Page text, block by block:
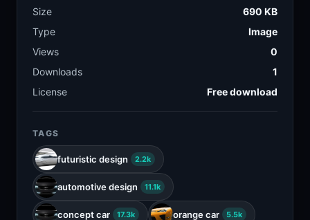
Size
690 KB
Type
Image
Views
0
Downloads
1
License
Free download
TAGS
futuristic design 2.2k
automotive design 11.1k
concept car 17.3k orange car 5.5k